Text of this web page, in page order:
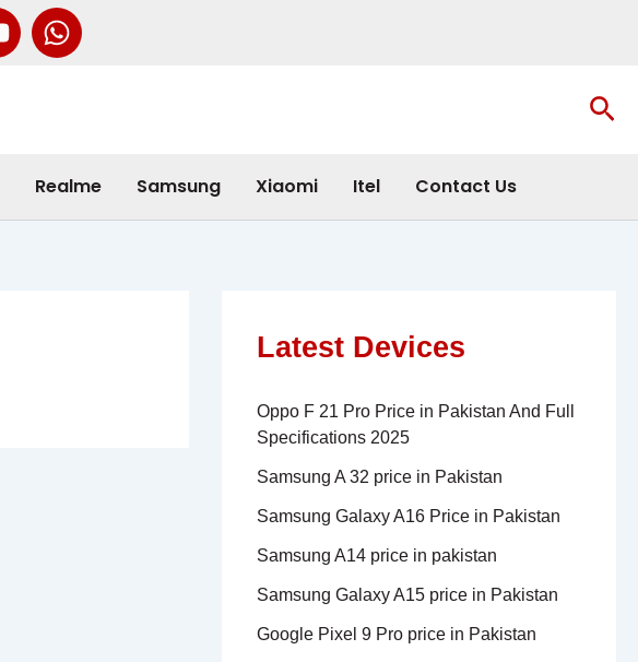
Realme Samsung Xiaomi Itel Contact Us
Latest Devices
Oppo F 21 Pro Price in Pakistan And Full
Specifications 2025
Samsung A 32 price in Pakistan
Samsung Galaxy A16 Price in Pakistan
Samsung A14 price in pakistan
Samsung Galaxy A15 price in Pakistan
Google Pixel 9 Pro price in Pakistan